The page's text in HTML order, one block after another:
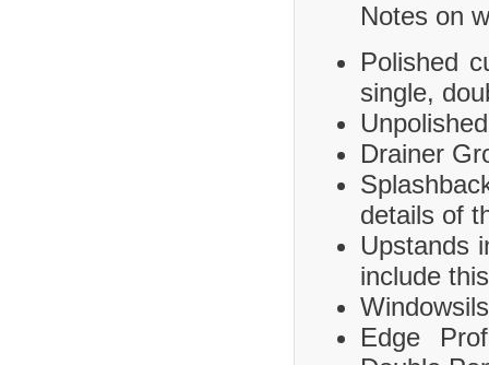
Notes on
Polished
single,
Drainer
details of
Upstands
include
Edge